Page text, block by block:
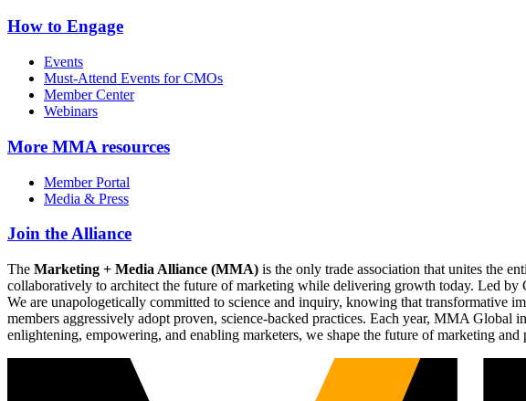
How to Engage
Events
Must-Attend Events for CMOs
Member Center
Webinars
More MMA resources
Member Portal
Media & Press
Join the Alliance
The Marketing + Media Alliance (MMA) is the only trade association that unites the
collaboratively to architect the future of marketing while delivering growth today. Led by
We are unapologetically committed to science and inquiry, knowing that transformative
members aggressively adopt proven, science-backed practices. Each year, MMA
enlightening, empowering, and enabling marketers, we shape the future of marketing and